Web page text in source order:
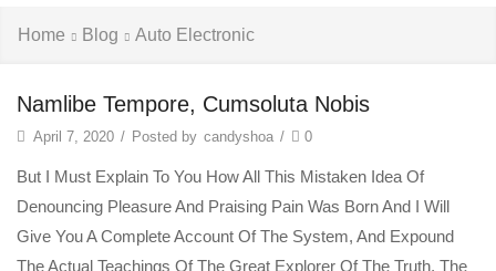
Home Blog Auto Electronic
Namlibe Tempore, Cumsoluta Nobis
April 7, 2020 / Posted by candyshoa / 0
But I Must Explain To You How All This Mistaken Idea Of
Denouncing Pleasure And Praising Pain Was Born And I Will
Give You A Complete Account Of The System, And Expound
The Actual Teachings Of The Great Explorer Of The Truth, The